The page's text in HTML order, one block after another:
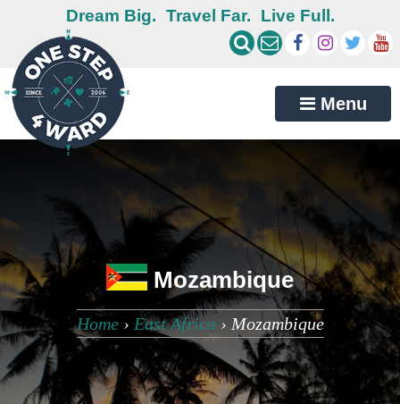
Dream Big. Travel Far. Live Full.
Menu
Mozambique
Home› East Africa › Mozambique